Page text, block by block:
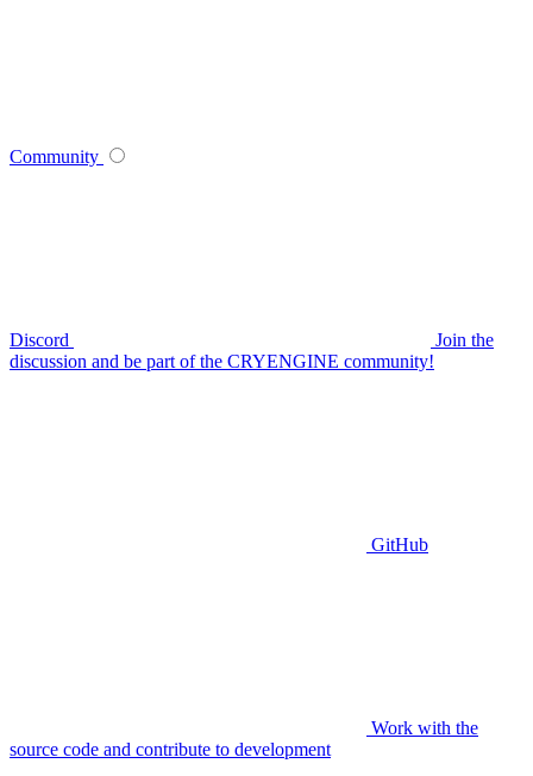
Community
Discord
Join the
discussion and be part of the CRYENGINE community!
GitHub
Work with the
source code and contribute to development